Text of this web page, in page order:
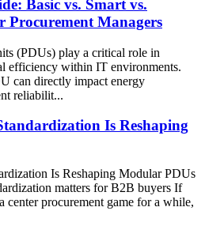
Basic vs. Smart vs.
Procurement Managers
(PDUs) play a critical role in
efficiency within IT environments.
can directly impact energy
reliabilit...
Is Reshaping
Is Reshaping Modular PDUs
matters for B2B buyers If
center procurement game for a while,